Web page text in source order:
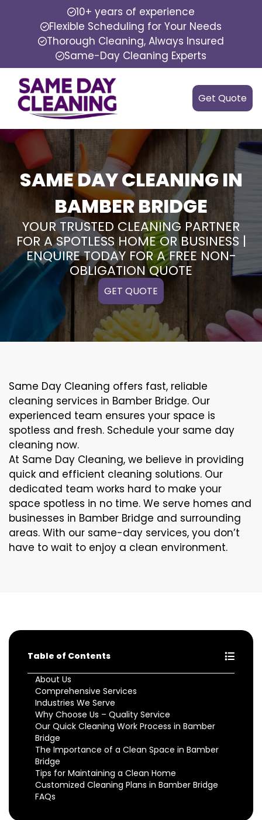
10+ years of experience
Flexible Scheduling for Your Needs
Thorough Cleaning, Always Insured
Same-Day Cleaning Experts
Get Quote
SAME DAY CLEANING IN
BAMBER BRIDGE
YOUR TRUSTED CLEANING PARTNER
FOR A SPOTLESS HOME OR BUSINESS |
ENQUIRE TODAY FOR A FREE NON-
OBLIGATION QUOTE
GET QUOTE
Same Day Cleaning offers fast, reliable
cleaning services in Bamber Bridge. Our
experienced team ensures your space is
spotless and fresh. Schedule your same day
cleaning now.
At Same Day Cleaning, we believe in providing
quick and efficient cleaning solutions. Our
dedicated team works hard to make your
space spotless in no time. We serve homes and
businesses in Bamber Bridge and surrounding
areas. With our same-day services, you don’t
have to wait to enjoy a clean environment.
Table of Contents
About Us
Comprehensive Services
Industries We Serve
Why Choose Us – Quality Service
Our Quick Cleaning Work Process in Bamber
Bridge
The Importance of a Clean Space in Bamber
Bridge
Tips for Maintaining a Clean Home
Customized Cleaning Plans in Bamber Bridge
FAQs